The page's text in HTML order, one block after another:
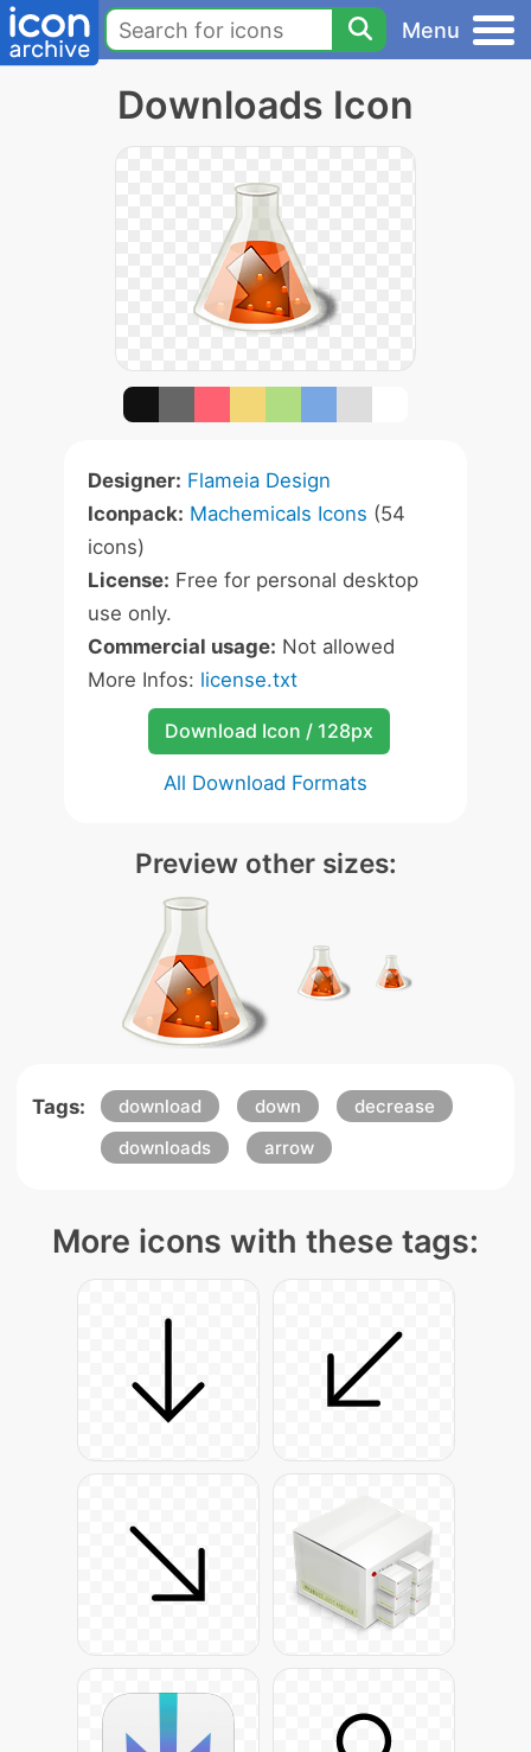
Menu
Downloads Icon
Designer: Flameia Design
Iconpack: Machemicals Icons (54
icons)
License: Free for personal desktop
use only.
Commercial usage: Not allowed
More Infos: license.txt
Download Icon / 128px
All Download Formats
Preview other sizes:
Tags: download down
decrease
downloads
arrow
More icons with these tags: